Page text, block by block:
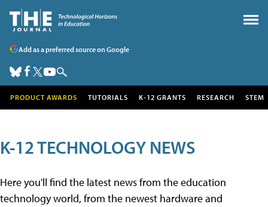
Add as a preferred source on Google
PRODUCT AWARDS TUTORIALS K-12 GRANTS RESEARCH STEM
K-12 TECHNOLOGY NEWS
Here you'll find the latest news from the education
technology world, from the newest hardware and